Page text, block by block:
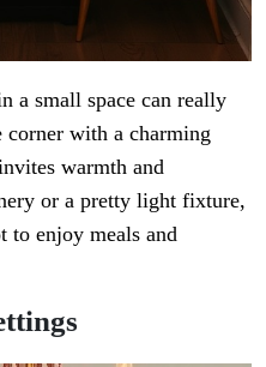
a small space can really
corner with a charming
warmth and
or a pretty light fixture,
to enjoy meals and